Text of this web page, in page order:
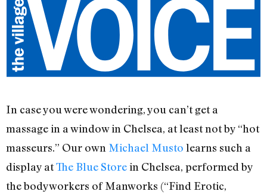
In case you were wondering, you can’t get a
massage in a window in Chelsea, at least not by “hot
masseurs.” Our own Michael Musto learns such a
display atThe Blue Storein Chelsea, performed by
the bodyworkers of Manworks (“Find Erotic,